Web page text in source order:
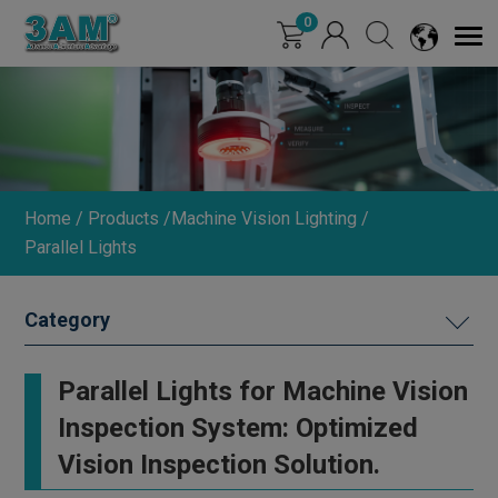
0
Home Products
Machine Vision Lighting
Parallel Lights
Ring Lights (0°/15°/30°)
Straight Round Lights
Parallel Lights for Machine Vision
Inspection System: Optimized
Vision Inspection Solution.
Cookies management panel